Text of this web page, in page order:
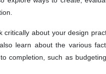
about your design
learn about the various
completion, such as